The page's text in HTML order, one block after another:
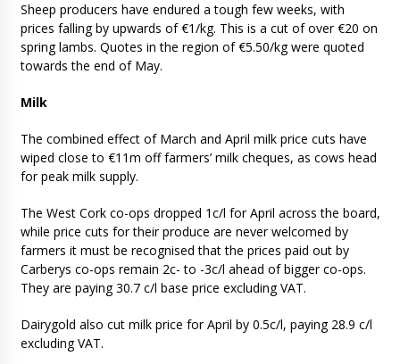
Sheep producers have endured a tough few weeks, with
prices falling by upwards of €1/kg. This is a cut of over €20 on
spring lambs. Quotes in the region of €5.50/kg were quoted
towards the end of May.
Milk
The combined effect of March and April milk price cuts have
wiped close to €11m off farmers’ milk cheques, as cows head
for peak milk supply.
The West Cork co-ops dropped 1c/l for April across the board,
while price cuts for their produce are never welcomed by
farmers it must be recognised that the prices paid out by
Carberys co-ops remain 2c- to -3c/l ahead of bigger co-ops.
They are paying 30.7 c/l base price excluding VAT.
Dairygold also cut milk price for April by 0.5c/l, paying 28.9 c/l
excluding VAT.